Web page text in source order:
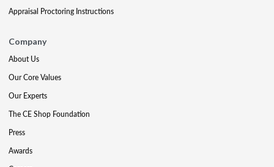
Appraisal Proctoring Instructions
Company
About Us
Our Core Values
Our Experts
The CE Shop Foundation
Press
Awards